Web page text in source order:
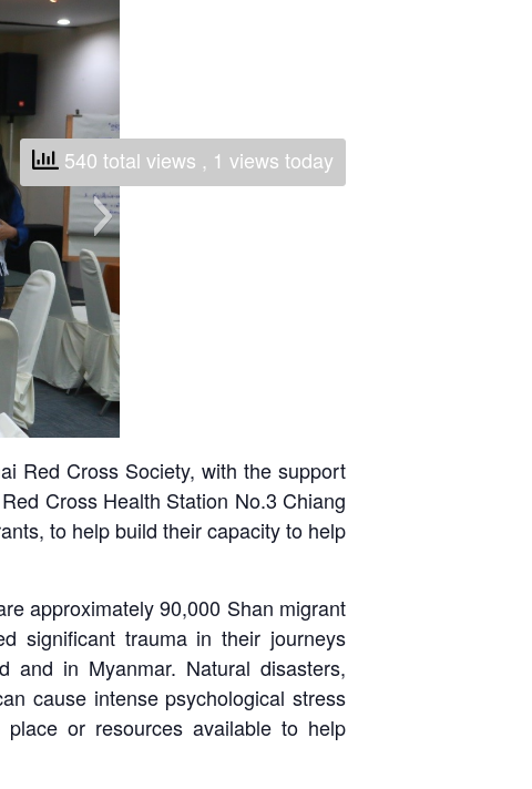
National Society
Development
Result Based
Management
Humanitarian Diplomacy
And Communications
Strategic Partnership
Red Cross Society, with the support
Cross Health Station No.3 Chiang
to help build their capacity to help
approximately 90,000 Shan migrant
significant trauma in their journeys
and in Myanmar. Natural disasters,
cause intense psychological stress
or resources available to help
540 total views , 1 views today